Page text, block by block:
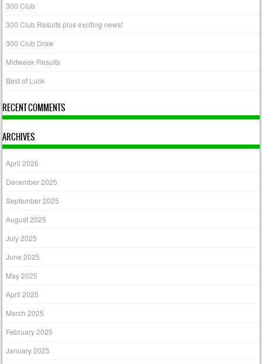
300 Club
300 Club Results plus exciting news!
300 Club Draw
Midweek Results
Best of Luck
RECENT COMMENTS
ARCHIVES
April 2026
December 2025
September 2025
August 2025
July 2025
June 2025
May 2025
April 2025
March 2025
February 2025
January 2025